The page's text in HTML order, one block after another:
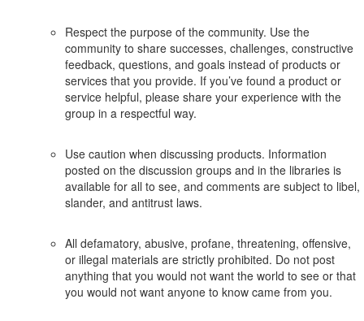
Respect the purpose of the community. Use the
community to share successes, challenges, constructive
feedback, questions, and goals instead of products or
services that you provide. If you’ve found a product or
service helpful, please share your experience with the
group in a respectful way.
Use caution when discussing products. Information
posted on the discussion groups and in the libraries is
available for all to see, and comments are subject to libel,
slander, and antitrust laws.
All defamatory, abusive, profane, threatening, offensive,
or illegal materials are strictly prohibited. Do not post
anything that you would not want the world to see or that
you would not want anyone to know came from you.